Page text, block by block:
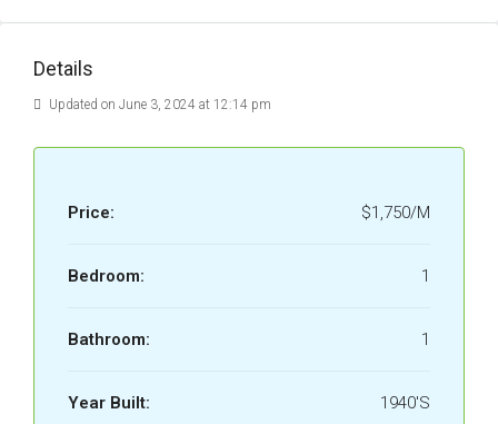
Details
Updated on June 3, 2024 at 12:14 pm
Price: $1,750/M
Bedroom: 1
Bathroom: 1
Year Built: 1940'S